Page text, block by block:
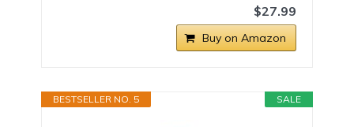
$27.99
Buy on Amazon
SALE
BESTSELLER NO. 5